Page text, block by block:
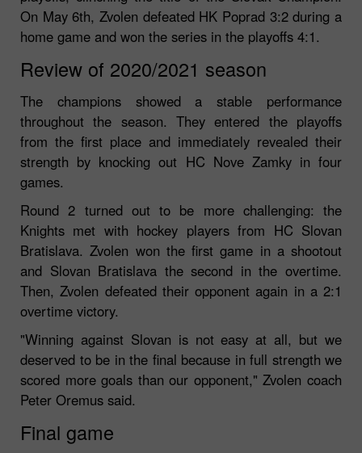
On May 6th, Zvolen defeated HK Poprad 3:2 during a
home game and won the series in the playoffs 4:1.
Review of 2020/2021 season
The champions showed a stable performance
throughout the season. They entered the playoffs
from the first place and immediately revealed their
strength by knocking out HC Nove Zamky in four
games.
Round 2 turned out to be more challenging: the
Knights met with hockey players from HC Slovan
Bratislava. Zvolen won the first game in a shootout
and Slovan Bratislava the second in the overtime.
Then, Zvolen defeated their opponent again in a 2:1
overtime victory.
"Winning against Slovan is not easy at all, but we
deserved to be in the final because in full strength we
scored more goals than our opponent," Zvolen coach
Peter Oremus said.
Final game